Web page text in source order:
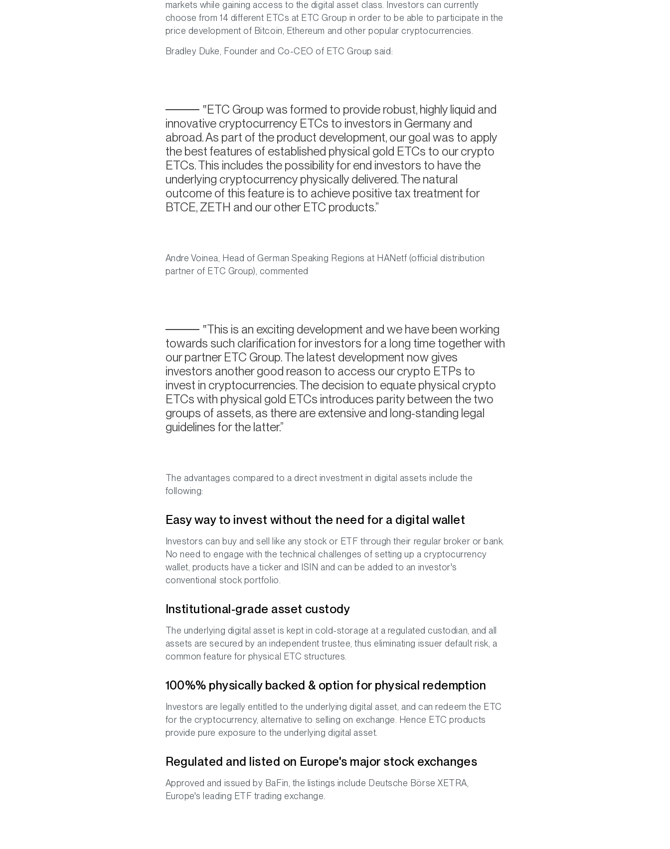
markets while gaining access to the digital asset class. Investors can currently
choose from 14 different ETCs at ETC Group in order to be able to participate in the
price development of Bitcoin, Ethereum and other popular cryptocurrencies.
Bradley Duke, Founder and Co-CEO of ETC Group said:
ETC Group was formed to provide robust, highly liquid and
innovative cryptocurrency ETCs to investors in Germany and
abroad. As part of the product development, our goal was to apply
the best features of established physical gold ETCs to our crypto
ETCs. This includes the possibility for end investors to have the
underlying cryptocurrency physically delivered. The natural
outcome of this feature is to achieve positive tax treatment for
BTCE, ZETH and our other ETC products.
Andre Voinea, Head of German Speaking Regions at HANetf (official distribution
partner of ETC Group), commented
This is an exciting development and we have been working
towards such clarification for investors for a long time together with
our partner ETC Group. The latest development now gives
investors another good reason to access our crypto ETPs to
invest in cryptocurrencies. The decision to equate physical crypto
ETCs with physical gold ETCs introduces parity between the two
groups of assets, as there are extensive and long-standing legal
guidelines for the latter.
The advantages compared to a direct investment in digital assets include the
following:
Easy way to invest without the need for a digital wallet
Investors can buy and sell like any stock or ETF through their regular broker or bank.
No need to engage with the technical challenges of setting up a cryptocurrency
wallet, products have a ticker and ISIN and can be added to an investor's
conventional stock portfolio.
Institutional-grade asset custody
The underlying digital asset is kept in cold-storage at a regulated custodian, and all
assets are secured by an independent trustee, thus eliminating issuer default risk, a
common feature for physical ETC structures.
100%% physically backed & option for physical redemption
Investors are legally entitled to the underlying digital asset, and can redeem the ETC
for the сryptocurrency, alternative to selling on exchange. Hence ETC products
provide pure exposure to the underlying digital asset.
Regulated and listed on Europe's major stock exchanges
Approved and issued by BaFin, the listings include Deutsche Börse XETRA,
Europe's leading ETF trading exchange.